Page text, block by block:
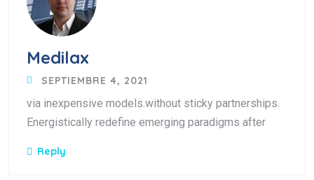
Medilax
SEPTIEMBRE 4, 2021
via inexpensive models.without sticky partnerships.
Energistically redefine emerging paradigms after
Reply